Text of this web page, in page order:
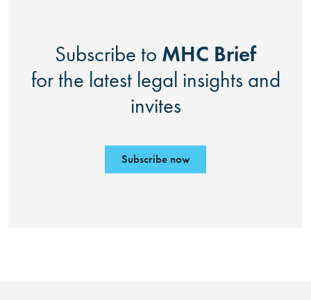
Subscribe to MHC Brief
for the latest legal insights and
invites
Subscribe now